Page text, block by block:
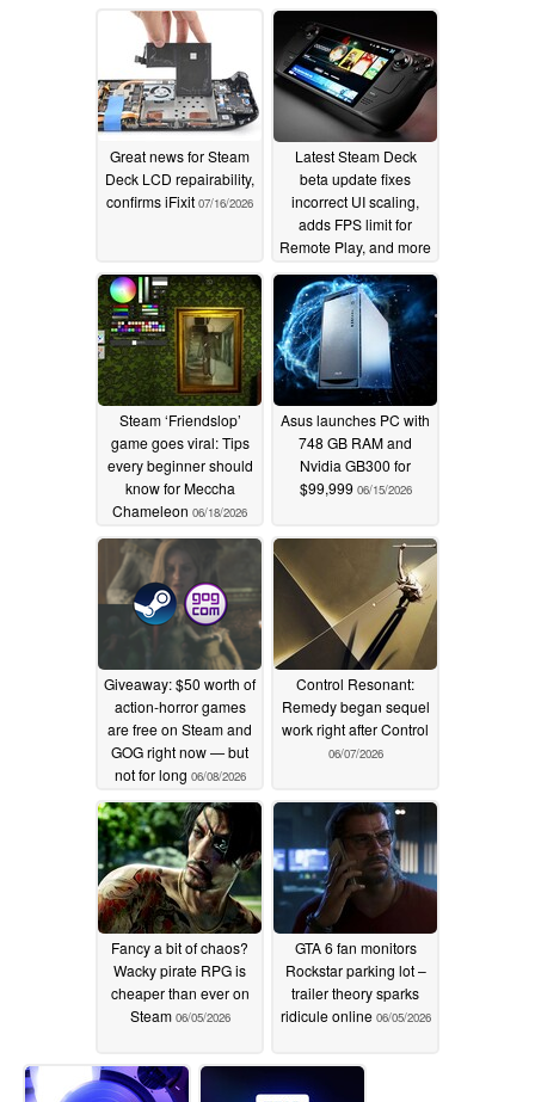
Great news for Steam
Deck LCD repairability,
confirms iFixit 07/16/2026
Latest Steam Deck
beta update fixes
incorrect UI scaling,
adds FPS limit for
Remote Play, and more
07/10/2026
Steam ‘Friendslop’
game goes viral: Tips
every beginner should
know for Meccha
Chameleon 06/18/2026
Asus launches PC with
748 GB RAM and
Nvidia GB300 for
$99,999 06/15/2026
Giveaway: $50 worth of
action-horror games
are free on Steam and
GOG right now — but
not for long 06/08/2026
Control Resonant:
Remedy began sequel
work right after Control
06/07/2026
Fancy a bit of chaos?
Wacky pirate RPG is
cheaper than ever on
Steam 06/05/2026
GTA 6 fan monitors
Rockstar parking lot –
trailer theory sparks
ridicule online 06/05/2026